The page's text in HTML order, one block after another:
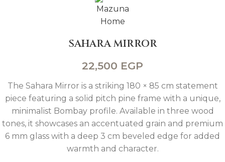
SAHARA MIRROR
22,500 EGP
The Sahara Mirror is a striking 180 × 85 cm statement
piece featuring a solid pitch pine frame with a unique,
minimalist Bombay profile. Available in three wood
tones, it showcases an accentuated grain and premium
6 mm glass with a deep 3 cm beveled edge for added
warmth and character.